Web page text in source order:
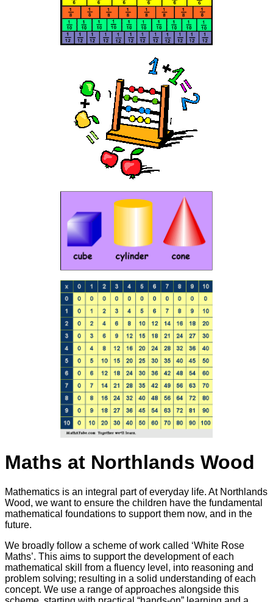
Maths at Northlands Wood
Mathematics is an integral part of everyday life. At Northlands
Wood, we want to ensure the children have the fundamental
mathematical foundations to support them now, and in the
future.
We broadly follow a scheme of work called ‘White Rose
Maths’. This aims to support the development of each
mathematical skill from a fluency level, into reasoning and
problem solving; resulting in a solid understanding of each
concept. We use a range of approaches alongside this